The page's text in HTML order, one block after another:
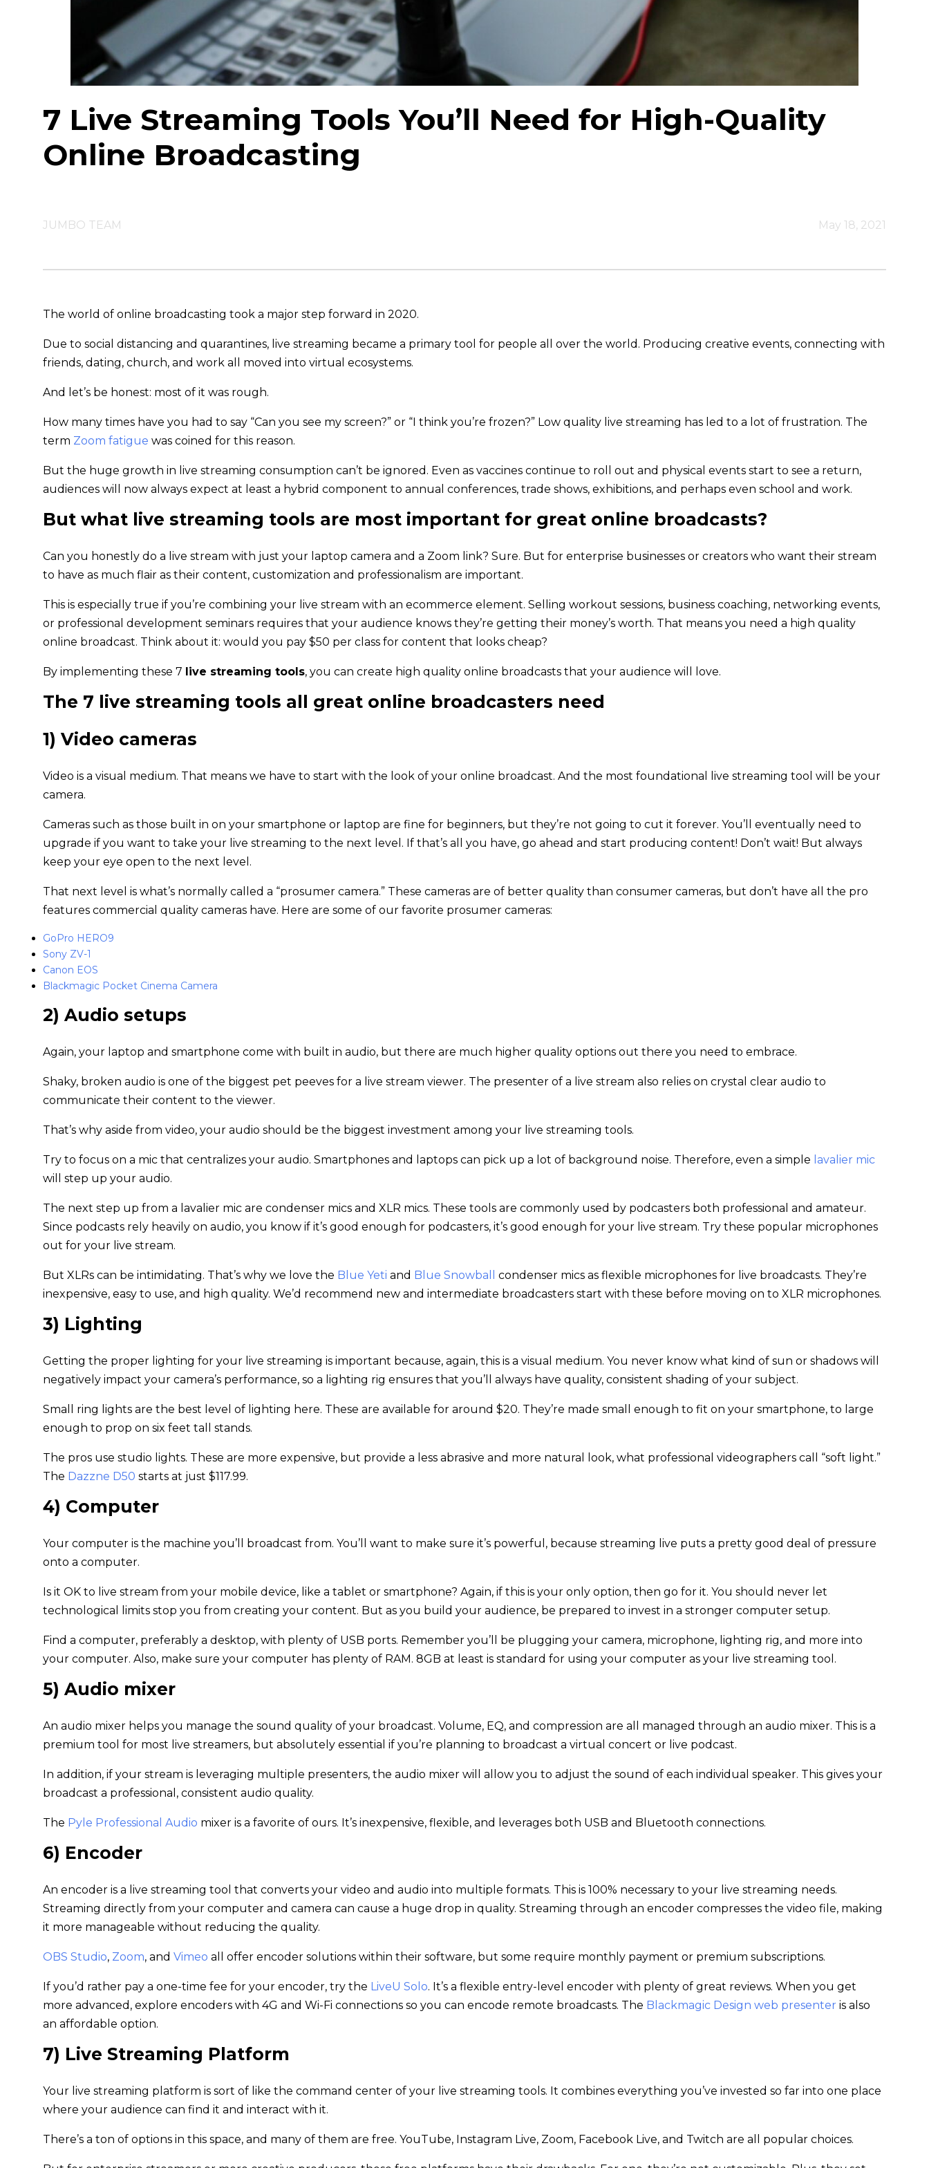
7 Live Streaming Tools You’ll Need for High-Quality
Online Broadcasting
JUMBO TEAM May 18, 2021
The world of online broadcasting took a major step forward in 2020.
Due to social distancing and quarantines, live streaming became a primary tool for people all over the world. Producing creative events, connecting with
friends, dating, church, and work all moved into virtual ecosystems.
And let’s be honest: most of it was rough.
How many times have you had to say “Can you see my screen?” or “I think you’re frozen?” Low quality live streaming has led to a lot of frustration. The
term Zoom fatigue was coined for this reason.
But the huge growth in live streaming consumption can’t be ignored. Even as vaccines continue to roll out and physical events start to see a return,
audiences will now always expect at least a hybrid component to annual conferences, trade shows, exhibitions, and perhaps even school and work.
But what live streaming tools are most important for great online broadcasts?
Can you honestly do a live stream with just your laptop camera and a Zoom link? Sure. But for enterprise businesses or creators who want their stream
to have as much flair as their content, customization and professionalism are important.
This is especially true if you’re combining your live stream with an ecommerce element. Selling workout sessions, business coaching, networking events,
or professional development seminars requires that your audience knows they’re getting their money’s worth. That means you need a high quality
online broadcast. Think about it: would you pay $50 per class for content that looks cheap?
By implementing these 7 live streaming tools, you can create high quality online broadcasts that your audience will love.
The 7 live streaming tools all great online broadcasters need
1) Video cameras
Video is a visual medium. That means we have to start with the look of your online broadcast. And the most foundational live streaming tool will be your
camera.
Cameras such as those built in on your smartphone or laptop are fine for beginners, but they’re not going to cut it forever. You’ll eventually need to
upgrade if you want to take your live streaming to the next level. If that’s all you have, go ahead and start producing content! Don’t wait! But always
keep your eye open to the next level.
That next level is what’s normally called a “prosumer camera.” These cameras are of better quality than consumer cameras, but don’t have all the pro
features commercial quality cameras have. Here are some of our favorite prosumer cameras:
GoPro HERO9
Sony ZV-1
Canon EOS
Blackmagic Pocket Cinema Camera
2) Audio setups
Again, your laptop and smartphone come with built in audio, but there are much higher quality options out there you need to embrace.
Shaky, broken audio is one of the biggest pet peeves for a live stream viewer. The presenter of a live stream also relies on crystal clear audio to
communicate their content to the viewer.
That’s why aside from video, your audio should be the biggest investment among your live streaming tools.
Try to focus on a mic that centralizes your audio. Smartphones and laptops can pick up a lot of background noise. Therefore, even a simple lavalier mic
will step up your audio.
The next step up from a lavalier mic are condenser mics and XLR mics. These tools are commonly used by podcasters both professional and amateur.
Since podcasts rely heavily on audio, you know if it’s good enough for podcasters, it’s good enough for your live stream. Try these popular microphones
out for your live stream.
But XLRs can be intimidating. That’s why we love the Blue Yeti and Blue Snowball
condenser mics as flexible microphones for live broadcasts. They’re
inexpensive, easy to use, and high quality. We’d recommend new and intermediate broadcasters start with these before moving on to XLR microphones.
3) Lighting
Getting the proper lighting for your live streaming is important because, again, this is a visual medium. You never know what kind of sun or shadows will
negatively impact your camera’s performance, so a lighting rig ensures that you’ll always have quality, consistent shading of your subject.
Small ring lights are the best level of lighting here. These are available for around $20. They’re made small enough to fit on your smartphone, to large
enough to prop on six feet tall stands.
The pros use studio lights. These are more expensive, but provide a less abrasive and more natural look, what professional videographers call “soft light.”
The Dazzne D50 starts at just $117.99.
4) Computer
Your computer is the machine you’ll broadcast from. You’ll want to make sure it’s powerful, because streaming live puts a pretty good deal of pressure
onto a computer.
Is it OK to live stream from your mobile device, like a tablet or smartphone? Again, if this is your only option, then go for it. You should never let
technological limits stop you from creating your content. But as you build your audience, be prepared to invest in a stronger computer setup.
Find a computer, preferably a desktop, with plenty of USB ports. Remember you’ll be plugging your camera, microphone, lighting rig, and more into
your computer. Also, make sure your computer has plenty of RAM. 8GB at least is standard for using your computer as your live streaming tool.
5) Audio mixer
An audio mixer helps you manage the sound quality of your broadcast. Volume, EQ, and compression are all managed through an audio mixer. This is a
premium tool for most live streamers, but absolutely essential if you’re planning to broadcast a virtual concert or live podcast.
In addition, if your stream is leveraging multiple presenters, the audio mixer will allow you to adjust the sound of each individual speaker. This gives your
broadcast a professional, consistent audio quality.
The Pyle Professional Audio mixer is a favorite of ours. It’s inexpensive, flexible, and leverages both USB and Bluetooth connections.
6) Encoder
An encoder is a live streaming tool that converts your video and audio into multiple formats. This is 100% necessary to your live streaming needs.
Streaming directly from your computer and camera can cause a huge drop in quality. Streaming through an encoder compresses the video file, making
it more manageable without reducing the quality.
OBS Studio, Zoom, and Vimeo all offer encoder solutions within their software, but some require monthly payment or premium subscriptions.
If you’d rather pay a one-time fee for your encoder, try the LiveU Solo. It’s a flexible entry-level encoder with plenty of great reviews. When you get
more advanced, explore encoders with 4G and Wi-Fi connections so you can encode remote broadcasts. The Blackmagic Design web presenter is also
an affordable option.
7) Live Streaming Platform
Your live streaming platform is sort of like the command center of your live streaming tools. It combines everything you’ve invested so far into one place
where your audience can find it and interact with it.
There’s a ton of options in this space, and many of them are free. YouTube, Instagram Live, Zoom, Facebook Live, and Twitch are all popular choices.